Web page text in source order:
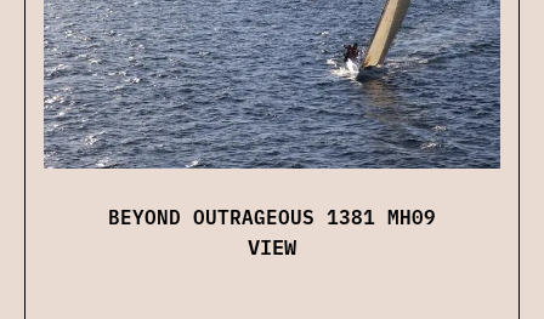
BEYOND OUTRAGEOUS 1381 MH09
VIEW